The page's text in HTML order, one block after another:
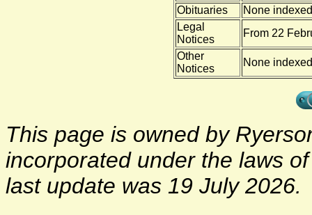
Obituaries
None indexed
Legal
Notices
From 22
Other
Notices
None indexed
This page is owned by
incorporated under the laws
last update was 19 July 2026.